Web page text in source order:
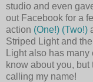
studio and even
out Facebook for a
action (One!) (Two!)
Striped Light and
Light also has
know about you, but
calling my name!